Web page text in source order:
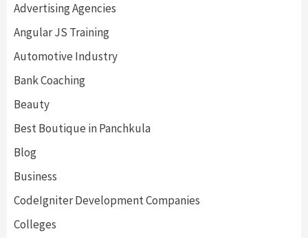
Advertising Agencies
Angular JS Training
Automotive Industry
Bank Coaching
Beauty
Best Boutique in Panchkula
Blog
Business
CodeIgniter Development Companies
Colleges